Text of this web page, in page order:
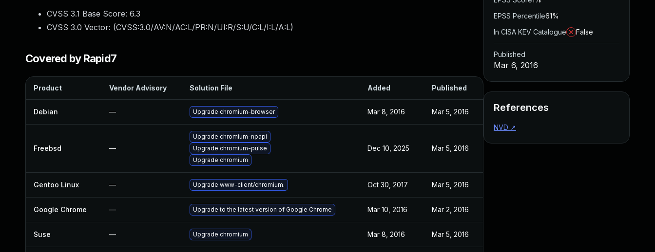
CVSS 3.1 Base Score: 6.3
CVSS 3.0 Vector: (CVSS:3.0/AV:N/AC:L/PR:N/UI:R/S:U/C:L/I:L/A:L)
Covered by Rapid7
Product Vendor Advisory Solution File Added Published
Debian — Upgrade chromium-browser Mar 8, 2016 Mar 5, 2016
Freebsd —
Upgrade chromium-npapi
Upgrade chromium-pulse
Upgrade chromium
Dec 10, 2025 Mar 5, 2016
Gentoo Linux — Upgrade www-client/chromium. Oct 30, 2017 Mar 5, 2016
Google Chrome — Upgrade to the latest version of Google Chrome Mar 10, 2016 Mar 2, 2016
Suse — Upgrade chromium Mar 8, 2016 Mar 5, 2016
EPSS Percentile61%
In CISA KEV Catalogue
False
Published
Mar 6, 2016
References
NVD ↗